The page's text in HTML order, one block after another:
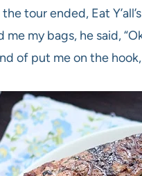
tour ended, Eat
me my bags, he said,
of put me on the